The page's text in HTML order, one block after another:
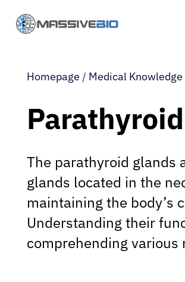
Homepage / Medical Knowledge
The parathyroid glands
glands located in the
maintaining the body’s
Understanding their
comprehending various